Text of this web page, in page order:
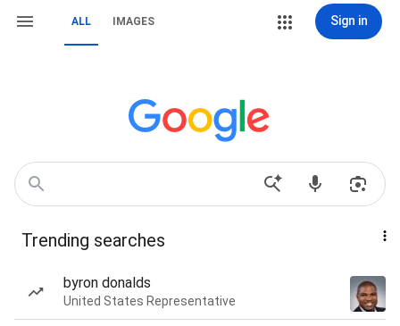
ALL IMAGES Sign in
Trending searches
byron donalds
United States Representative